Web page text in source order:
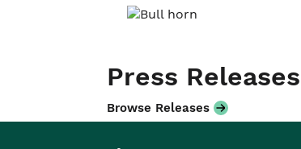
Press Releases
Browse Releases